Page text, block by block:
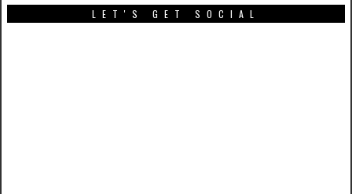
LET'S GET SOCIAL